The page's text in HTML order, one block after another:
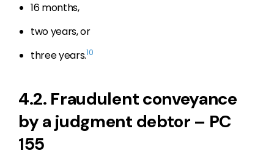
16 months,
two years, or
three years.10
4.2. Fraudulent conveyance
by a judgment debtor – PC
155